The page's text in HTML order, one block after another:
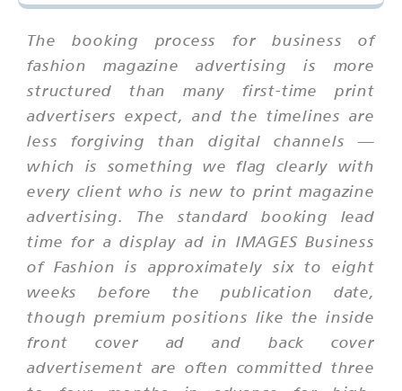
The booking process for business of
fashion magazine advertising is more
structured than many first-time print
advertisers expect, and the timelines are
less forgiving than digital channels —
which is something we flag clearly with
every client who is new to print magazine
advertising. The standard booking lead
time for a display ad in IMAGES Business
of Fashion is approximately six to eight
weeks before the publication date,
though premium positions like the inside
front cover ad and back cover
advertisement are often committed three